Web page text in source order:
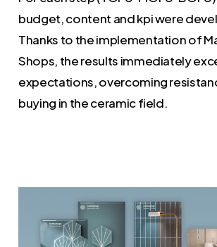
budget, content and kpi were
Thanks to the implementation of
Shops, the results immediately
expectations, overcoming
buying in the ceramic field.